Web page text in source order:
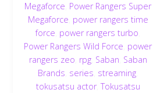
Megaforce Power Rangers Super
Megaforce power rangers time
force power rangers turbo
Power Rangers Wild Force power
rangers zeo rpg, Saban Saban
Brands series streaming
tokusatsu actor,Tokusatsu